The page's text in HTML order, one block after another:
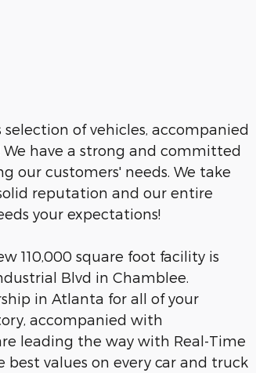
of vehicles, accompanied
have a strong and committed
our customers' needs. We take
reputation and our entire
your expectations!
110,000 square foot facility is
Blvd in Chamblee.
in Atlanta for all of your
accompanied with
leading the way with Real-Time
values on every car and truck